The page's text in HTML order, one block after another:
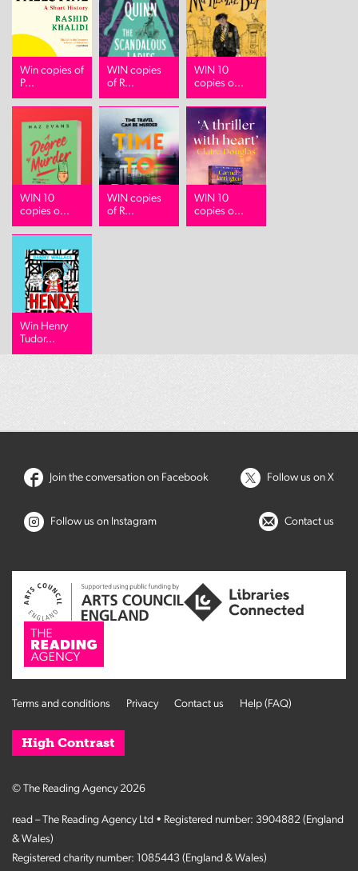
Win copies of
P...
WIN copies
of R...
WIN 10
copies o...
WIN 10
copies o...
WIN copies
of R...
WIN 10
copies o...
Win Henry
Tudor...
Join the conversation on Facebook Follow us on X
Follow us on Instagram Contact us
Terms and conditions Privacy Contact us Help (FAQ)
High Contrast
© The Reading Agency 2026
read – The Reading Agency Ltd • Registered number: 3904882 (England
& Wales)
Registered charity number: 1085443 (England & Wales)